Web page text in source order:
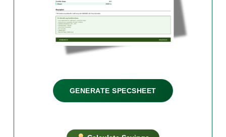
GENERATE SPECSHEET